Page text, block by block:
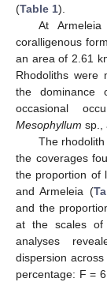
(Table 1).
At
coralligenous
an area of 2.61
Rhodoliths were
the
occasional
Mesophyllum sp.,
The
the coverages
the proportion of
and Armeleia (
and the
at the scales
analyses
dispersion
percentage: F =